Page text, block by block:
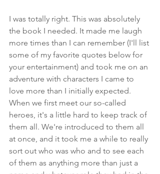
I was totally right. This was absolutely
the book I needed. It made me laugh
more times than I can remember (I'll list
some of my favorite quotes below for
your entertainment) and took me on an
adventure with characters I came to
love more than I initially expected.
When we first meet our so-called
heroes, it's a little hard to keep track of
them all. We're introduced to them all
at once, and it took me a while to really
sort out who was who and to see each
of them as anything more than just a